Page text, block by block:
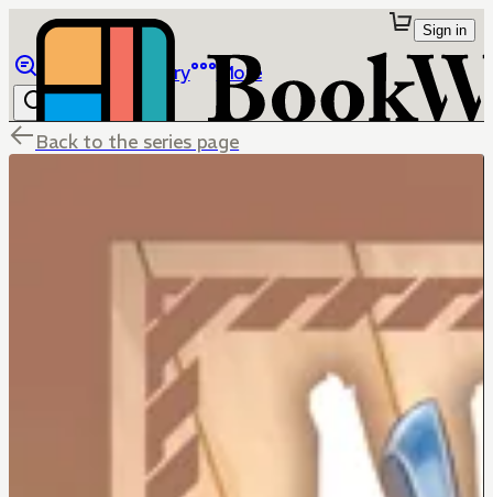
Library More
Sign in
Back to the series page